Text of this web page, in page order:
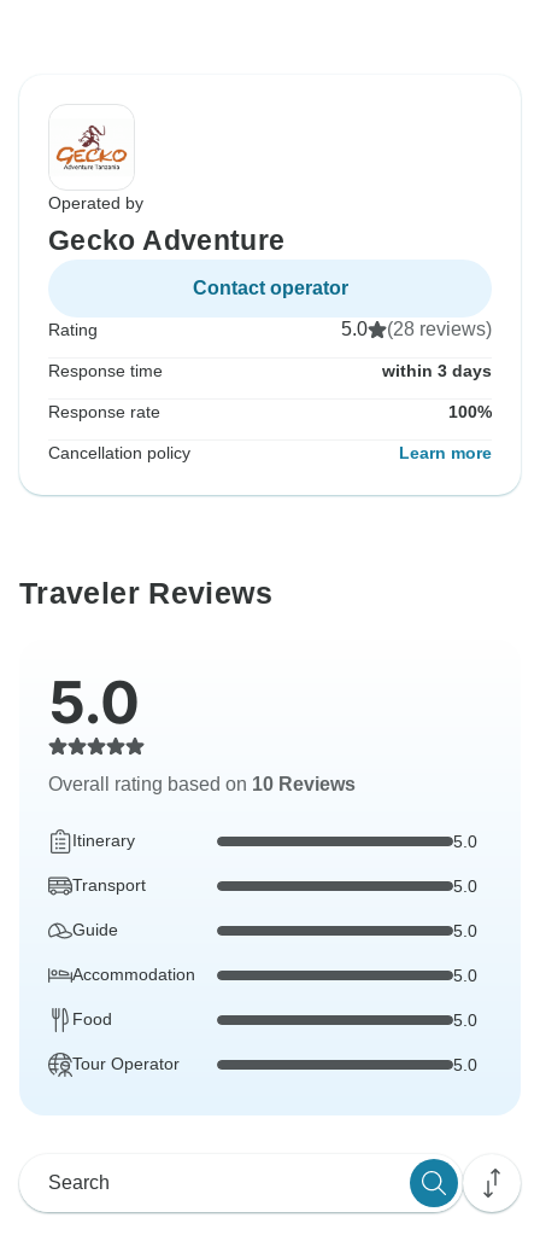
Operated by
Gecko Adventure
Contact operator
Rating 5.0 (28 reviews)
Response time within 3 days
Response rate 100%
Cancellation policy Learn more
Traveler Reviews
5.0
Overall rating based on 10 Reviews
Itinerary 5.0
Transport 5.0
Guide 5.0
Accommodation 5.0
Food 5.0
Tour Operator 5.0